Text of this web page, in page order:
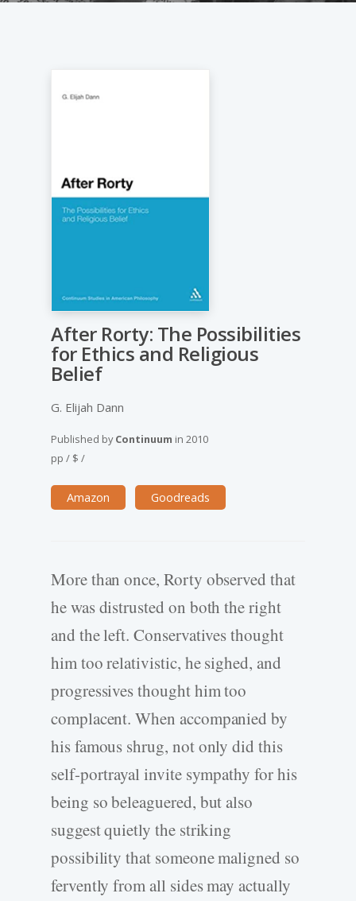
After Rorty: The Possibilities
for Ethics and Religious
Belief
G. Elijah Dann
Published byContinuum in 2010
pp / $ /
Amazon Goodreads
More than once, Rorty observed that
he was distrusted on both the right
and the left. Conservatives thought
him too relativistic, he sighed, and
progressives thought him too
complacent. When accompanied by
his famous shrug, not only did this
self-portrayal invite sympathy for his
being so beleaguered, but also
suggest quietly the striking
possibility that someone maligned so
fervently from all sides may actually